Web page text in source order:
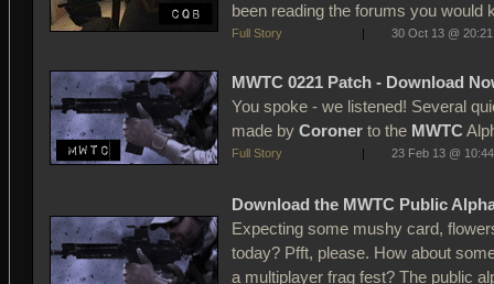
been reading the forums you would
Full Story | 30 Oct 13 @ 20:21
MWTC 0221 Patch - Download
You spoke - we listened! Several
made by Coroner to the MWTC
Full Story | 23 Feb 13 @ 10:44
Download the MWTC Public
Expecting some mushy card,
today? Pfft, please. How about
a multiplayer frag fest? The public